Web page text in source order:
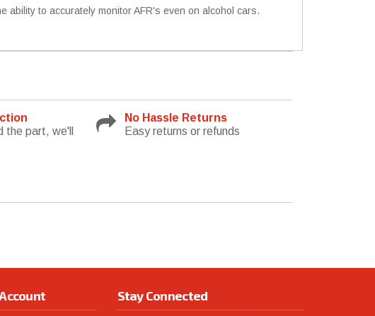
ability to accurately monitor AFR's even on alcohol cars.
the part, we'll
No Hassle Returns
Easy returns or refunds
Stay Connected